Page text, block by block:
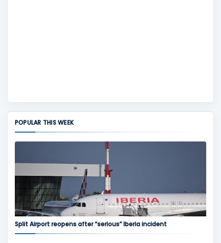
POPULAR THIS WEEK
Split Airport reopens after “serious” Iberia incident